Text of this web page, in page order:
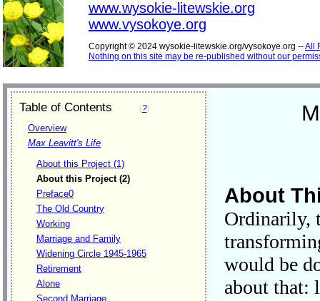
www.wysokie-litewskie.org
www.vysokoye.org
Copyright © 2024 wysokie-litewskie.org/vysokoye.org --All
Nothing on this site may be re-published without our
Table of Contents (?)
Overview
Max Leavitt's Life
About this Project (1)
About this Project (2)
Preface0
The Old Country
Working
Marriage and Family
Widening Circle 1945-1965
Retirement
Alone
Second Marriage
About
Ordinarily,
would be
about that: